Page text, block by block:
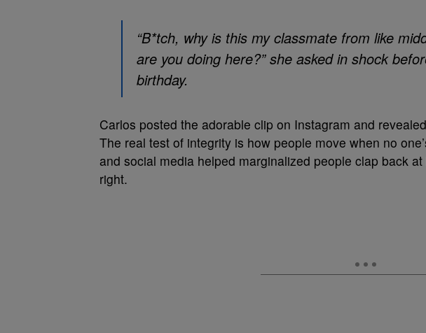
“B*tch, why is this my classmate from like
are you doing here?” she asked in shock
birthday.
Carlos posted the adorable clip on Instagram and
The real test of integrity is how people move when no
and social media helped marginalized people clap back
right.